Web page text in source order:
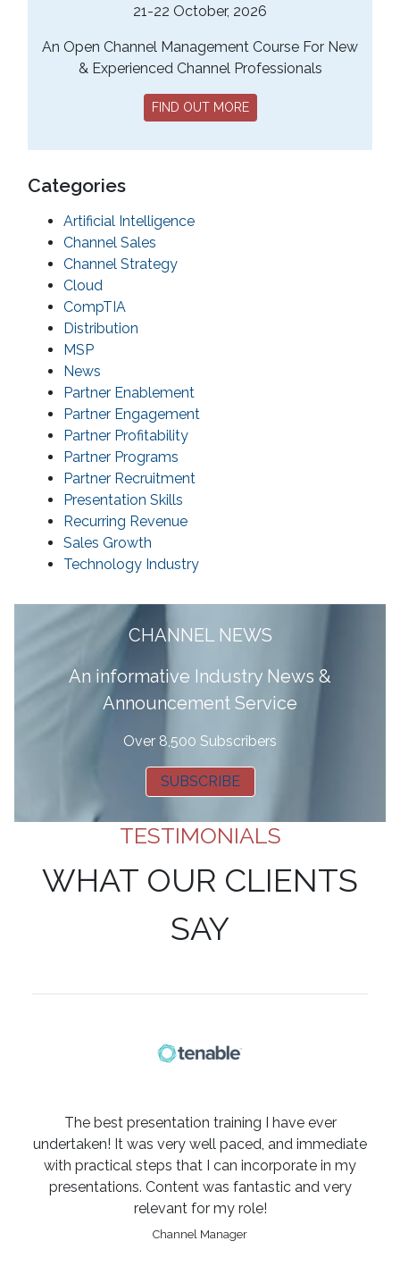
21-22 October, 2026
An Open Channel Management Course For New
& Experienced Channel Professionals
FIND OUT MORE
Categories
Artificial Intelligence
Channel Sales
Channel Strategy
Cloud
CompTIA
Distribution
MSP
News
Partner Enablement
Partner Engagement
Partner Profitability
Partner Programs
Partner Recruitment
Presentation Skills
Recurring Revenue
Sales Growth
Technology Industry
CHANNEL NEWS
An informative Industry News &
Announcement Service
Over 8,500 Subscribers
SUBSCRIBE
TESTIMONIALS
WHAT OUR CLIENTS
SAY
The best presentation training I have ever
undertaken! It was very well paced, and immediate
with practical steps that I can incorporate in my
presentations. Content was fantastic and very
relevant for my role!
Channel Manager